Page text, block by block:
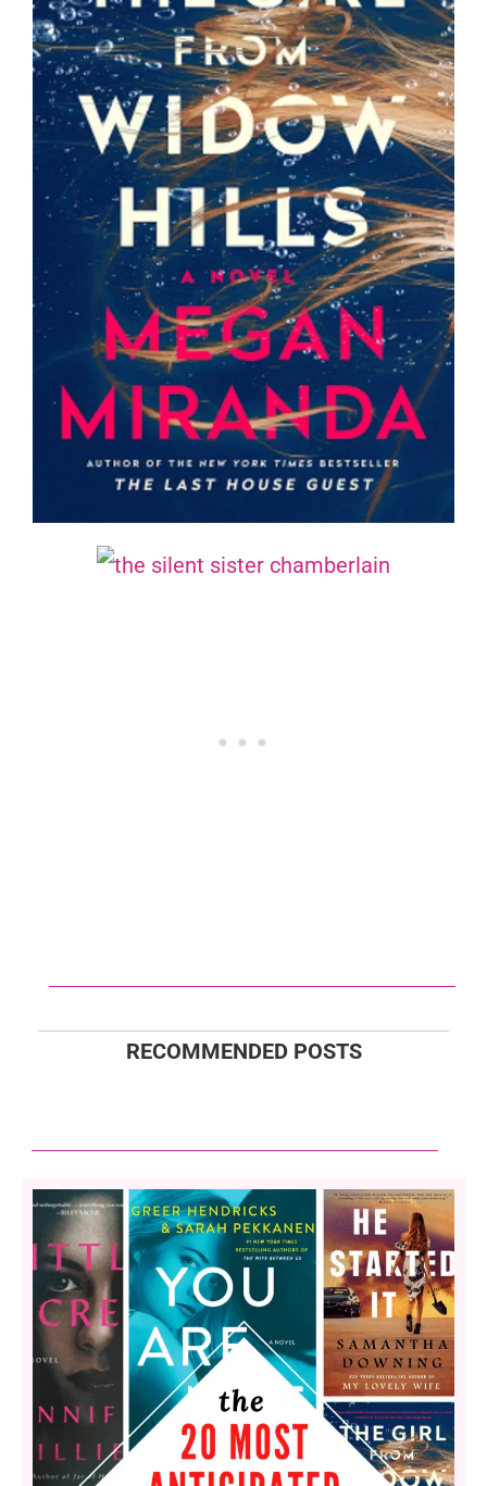
RECOMMENDED POSTS